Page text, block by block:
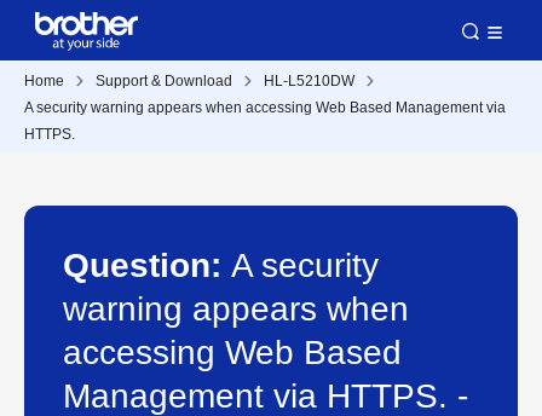
Home Support & Download
HL-L5210DW
A security warning appears when accessing Web Based Management via
HTTPS.
Question: A security
warning appears when
accessing Web Based
Management via HTTPS. -